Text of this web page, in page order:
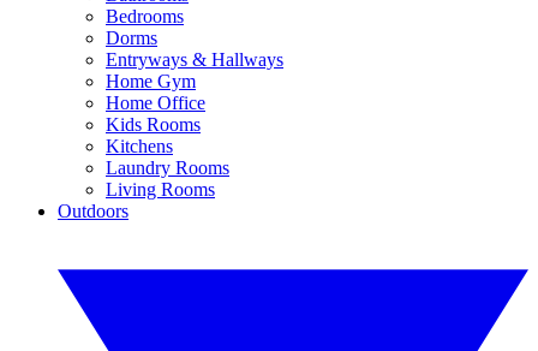
Bedrooms
Dorms
Entryways & Hallways
Home Gym
Home Office
Kids Rooms
Kitchens
Laundry Rooms
Living Rooms
Outdoors